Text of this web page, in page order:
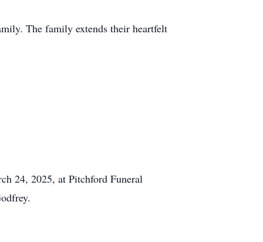
The family extends their heartfelt
24, 2025, at Pitchford Funeral